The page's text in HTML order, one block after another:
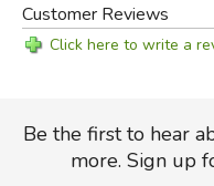
Customer Reviews
Click here to write a
Be the first to hear
more. Sign up